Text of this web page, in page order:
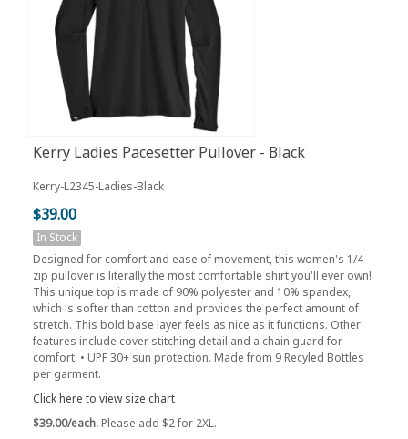
Kerry Ladies Pacesetter Pullover - Black
Kerry-L2345-Ladies-Black
$39.00
In Stock
Designed for comfort and ease of movement, this women's 1/4
zip pullover is literally the most comfortable shirt you'll ever own!
This unique top is made of 90% polyester and 10% spandex,
which is softer than cotton and provides the perfect amount of
stretch. This bold base layer feels as nice as it functions. Other
features include cover stitching detail and a chain guard for
comfort. • UPF 30+ sun protection. Made from 9 Recyled Bottles
per garment.
Click here to view size chart
$39.00/each. Please add $2 for 2XL.